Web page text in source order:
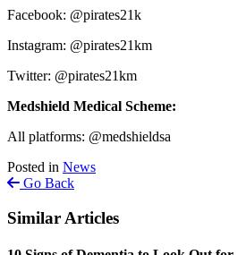
Facebook: @pirates21k
Instagram: @pirates21km
Twitter: @pirates21km
Medshield Medical Scheme:
All platforms: @medshieldsa
Posted in News
Go Back
Similar Articles